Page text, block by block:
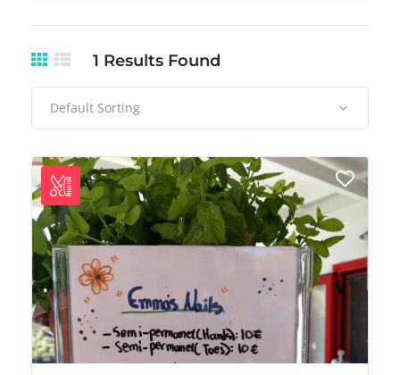
1 Results Found
Default Sorting